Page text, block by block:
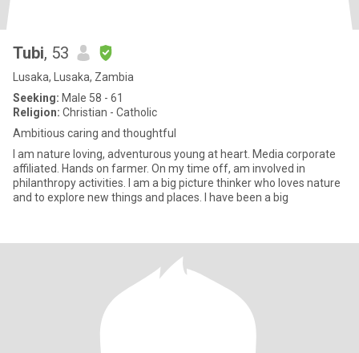
Tubi, 53
Lusaka, Lusaka, Zambia
Seeking: Male 58 - 61
Religion: Christian - Catholic
Ambitious caring and thoughtful
I am nature loving, adventurous young at heart. Media corporate
affiliated. Hands on farmer. On my time off, am involved in
philanthropy activities. I am a big picture thinker who loves nature
and to explore new things and places. I have been a big